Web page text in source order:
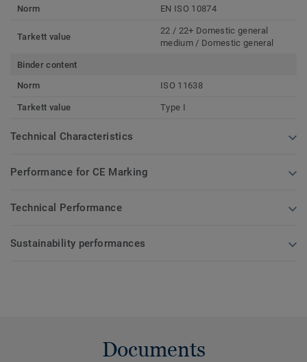
Norm
EN ISO 10874
Tarkett value
22 / 22+ Domestic general
medium / Domestic general
Binder content
Norm
ISO 11638
Tarkett value Type I
Technical Characteristics
Performance for CE Marking
Technical Performance
Sustainability performances
Documents